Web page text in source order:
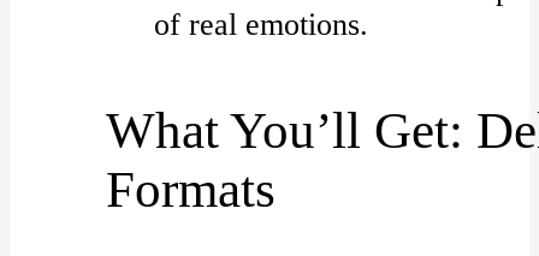
of real emotions.
What You’ll Get:
Formats